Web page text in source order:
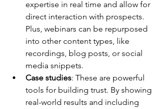
expertise in real time and allow for
direct interaction with prospects.
Plus, webinars can be repurposed
into other content types, like
recordings, blog posts, or social
media snippets.
Case studies: These are powerful
tools for building trust. By showing
real-world results and including